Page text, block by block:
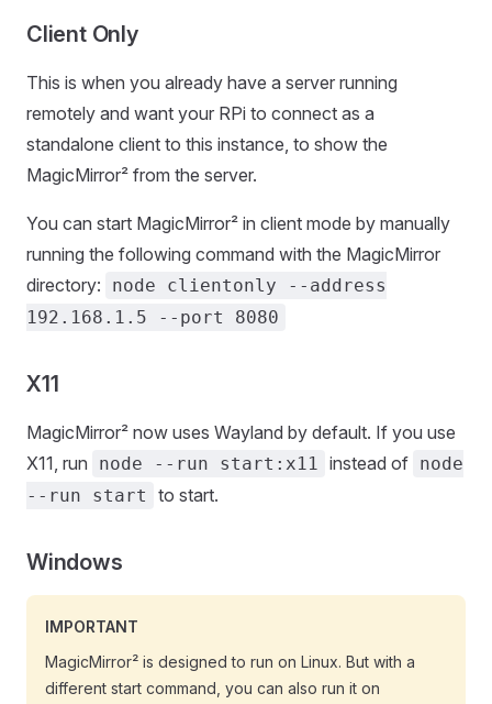
Client Only
This is when you already have a server running
remotely and want your RPi to connect as a
standalone client to this instance, to show the
MagicMirror² from the server.
You can start MagicMirror² in client mode by manually
running the following command with the MagicMirror
directory:
node clientonly --address
192.168.1.5 --port 8080
X11
MagicMirror² now uses Wayland by default. If you use
X11, run
node --run start:x11 instead of node
--run start
to start.
Windows
IMPORTANT
MagicMirror² is designed to run on Linux. But with a
different start command, you can also run it on